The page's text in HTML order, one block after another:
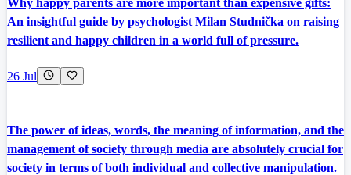
Why happy parents are more important than expensive gifts:
An insightful guide by psychologist Milan Studnička on raising
resilient and happy children in a world full of pressure.
26 Jul
The power of ideas, words, the meaning of information, and the
management of society through media are absolutely crucial for
society in terms of both individual and collective manipulation.